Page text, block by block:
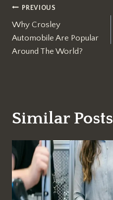
Post
navigation
PREVIOUS
Why Crosley
Automobile Are Popular
Around The World?
Similar Posts